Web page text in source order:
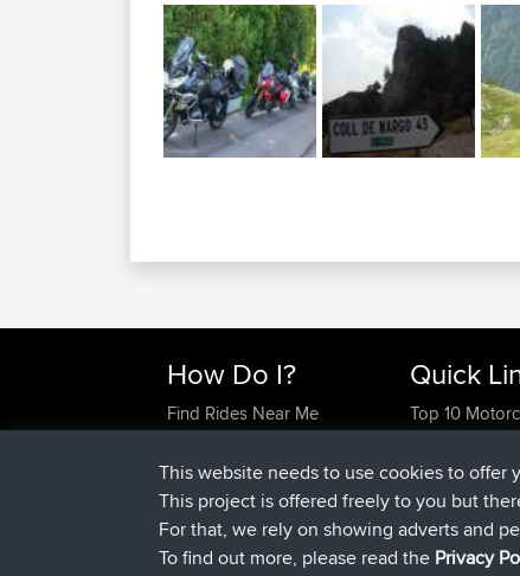
How Do I?
Find Rides Near Me
Work With GPX Files?
Forgot Your Password?
Become A Sponsor
FAQ
Quick
Top 10
Trip Builder
Who We Are
Contact Us
Help Us
This website needs to use cookies to offer
This project is offered freely to you but
For that, we rely on showing adverts and
To find out more, please read the Privacy